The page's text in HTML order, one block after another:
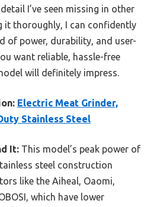
I’ve seen missing in other
it thoroughly, I can confidently
of power, durability, and user-
want reliable, hassle-free
will definitely impress.
Electric Meat Grinder,
Stainless Steel
It: This model’s peak power of
steel construction
like the Aiheal, Oaomi,
which have lower